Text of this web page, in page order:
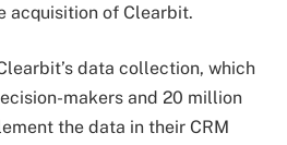
acquisition of Clearbit.
data collection, which
makers and 20 million
the data in their CRM